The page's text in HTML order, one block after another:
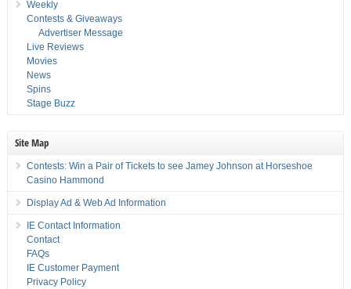
Weekly
Contests & Giveaways
Advertiser Message
Live Reviews
Movies
News
Spins
Stage Buzz
Site Map
Contests: Win a Pair of Tickets to see Jamey Johnson at Horseshoe
Casino Hammond
Display Ad & Web Ad Information
IE Contact Information
Contact
FAQs
IE Customer Payment
Privacy Policy